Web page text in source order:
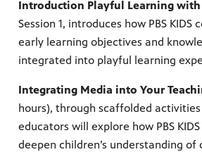
Introduction Playful Learning with
Session 1, introduces how PBS
early learning objectives and
integrated into playful learning
Integrating Media into Your
hours), through scaffolded activities
educators will explore how PBS
deepen children’s understanding of